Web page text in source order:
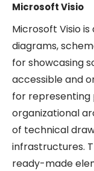
Microsoft Visio
Microsoft Visio
diagrams,
for showcasing
accessible and
for representing
organizational
of technical
infrastructures.
ready-made